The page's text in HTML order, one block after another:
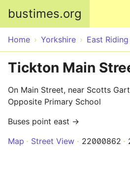
bustimes.org
Home Yorkshire East
Tickton Main
On Main Street, near Scotts
Opposite Primary School
Buses point east →
Map
Street View 22000862